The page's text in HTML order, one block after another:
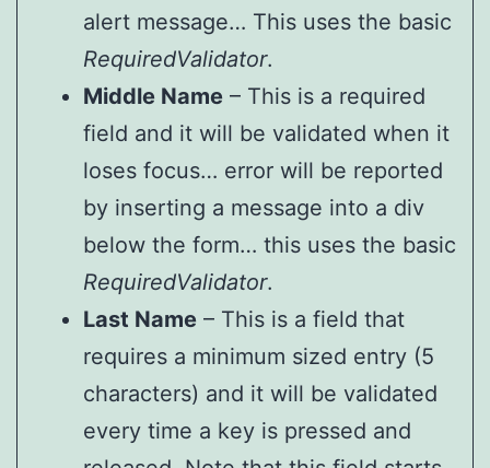
alert message… This uses the basic
RequiredValidator.
Middle Name – This is a required
field and it will be validated when it
loses focus… error will be reported
by inserting a message into a div
below the form… this uses the basic
RequiredValidator.
Last Name – This is a field that
requires a minimum sized entry (5
characters) and it will be validated
every time a key is pressed and